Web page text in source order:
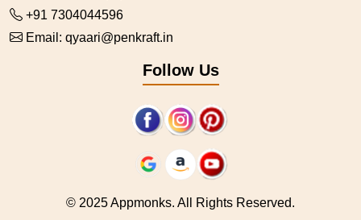
+91 7304044596
Email: qyaari@penkraft.in
Follow Us
© 2025 Appmonks. All Rights Reserved.